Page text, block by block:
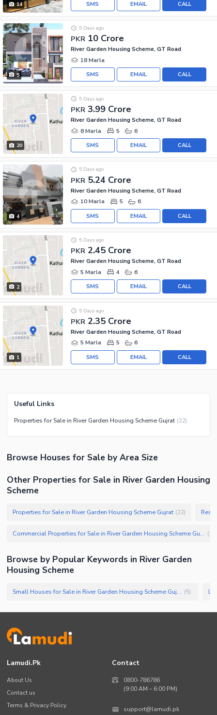
14 CALL
EMAIL
SMS
5
PKR 10 Crore
5 Days ago
River Garden Housing Scheme, GT Road
18 Marla
CALL
EMAIL
SMS
20
PKR 3.99 Crore
5 Days ago
River Garden Housing Scheme, GT Road
8 Marla
5 6
CALL
EMAIL
SMS
4
PKR 5.24 Crore
5 Days ago
River Garden Housing Scheme, GT Road
10 Marla
5 6
CALL
EMAIL
SMS
2
PKR 2.45 Crore
5 Days ago
River Garden Housing Scheme, GT Road
5 Marla
4 6
CALL
EMAIL
SMS
1
PKR 2.35 Crore
5 Days ago
River Garden Housing Scheme, GT Road
5 Marla
5 6
CALL
EMAIL
SMS
Useful Links
Properties for Sale in River Garden Housing Scheme Gujrat (22)
Browse Houses for Sale by Area Size
Other Properties for Sale in River Garden Housing
Scheme
Properties for Sale in River Garden Housing Scheme Gujrat (22)
Commercial Properties for Sale in River Garden Housing Scheme Gujrat (1
Browse by Popular Keywords in River Garden
Housing Scheme
Small Houses for Sale in River Garden Housing Scheme Gujrat (5)
Lamudi.pk
About Us
Contact us
Terms & Privacy Policy
Contact
0800-786786
(9:00 AM – 6:00 PM)
support@lamudi.pk